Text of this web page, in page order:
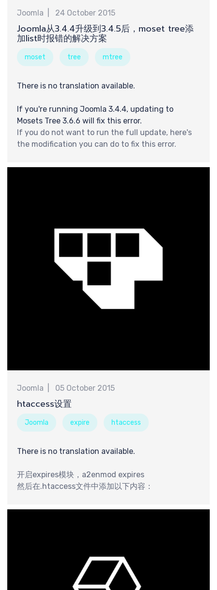
钟
认
Joomla 24 October 2015
Joomla从3.4.4升级到3.4.5后，moset tree添
加list时报错的解决方案
moset tree mtree
There is no translation available.
If you're running Joomla 3.4.4, updating to
Mosets Tree 3.6.6 will fix this error.
If you do not want to run the full update, here's
the modification you can do to fix this error.
Joomla 05 October 2015
htaccess设置
Joomla expire htaccess
There is no translation available.
开启expires模块，a2enmod expires
然后在.htaccess文件中添加以下内容：